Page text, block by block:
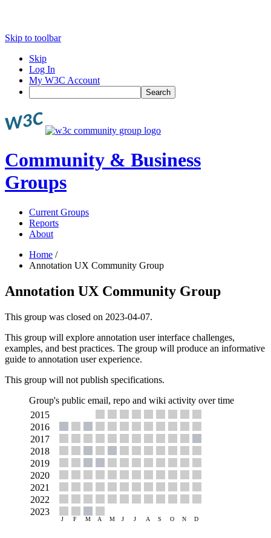
Skip to toolbar
Skip
Log In
My W3C Account
Search
Community & Business
Groups
Current Groups
Reports
About
Home /
Annotation UX Community Group
Annotation UX Community Group
This group was closed on 2023-04-07.
This group will explore annotation user interface challenges,
examples, and best practices. The group will produce an informative
guide to annotation user experience.
This group will not publish specifications.
Group's public email, repo and wiki activity over time